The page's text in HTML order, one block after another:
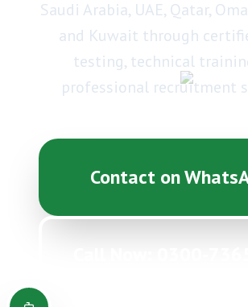
Saudi Arabia, UAE, Qatar,
and Kuwait through
testing, technical
professional recruitment
Contact on